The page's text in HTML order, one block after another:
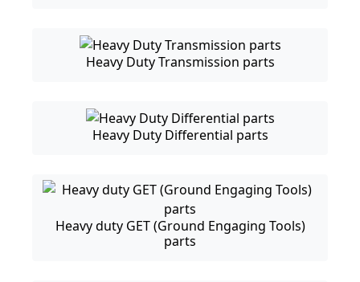
Heavy Duty Transmission parts
Heavy Duty Differential parts
Heavy duty GET (Ground Engaging Tools)
parts